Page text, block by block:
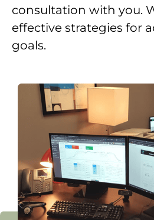
consultation with you.
effective strategies for
goals.